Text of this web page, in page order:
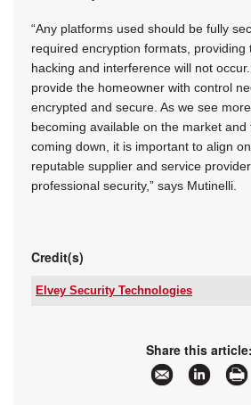
“Any platforms used should be fully
required encryption formats, providing
hacking and interference will not
provide the homeowner with control
encrypted and secure. As we see
becoming available on the market
coming down, it is important to align
reputable supplier and service
professional security,” says Mutinelli.
Credit(s)
Elvey Security Technologies
www.elvey.co.za
More information and
Security Technologies
Share this article: